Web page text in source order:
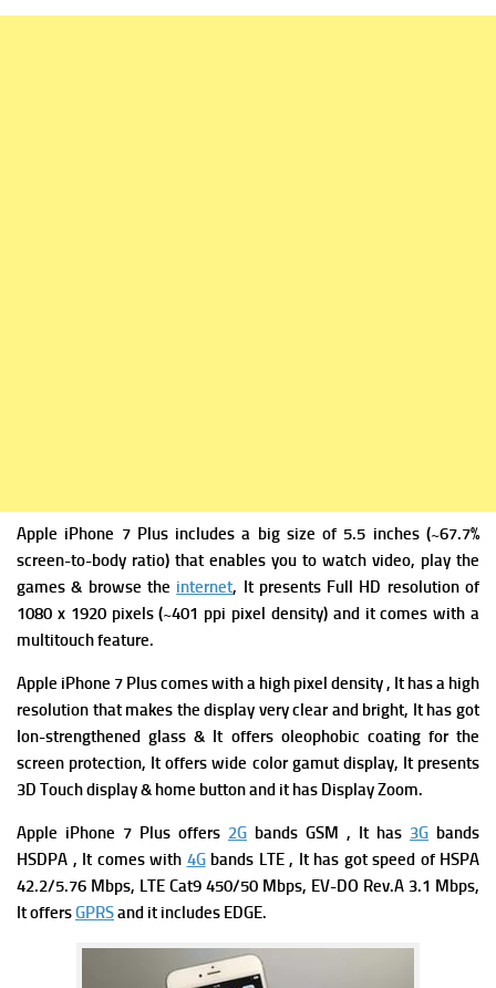
Apple iPhone 7 Plus includes a big size of 5.5 inches (~67.7%
screen-to-body ratio) that enables you to watch video, play the
games & browse the internet, It presents Full HD resolution of
1080 x 1920 pixels (~401 ppi pixel density) and it comes with a
multitouch feature.
Apple iPhone 7 Plus comes with a high pixel density , It has a high
resolution that makes the display very clear and bright, It has got
Ion-strengthened glass & It offers oleophobic coating for the
screen protection, It offers wide color gamut display, It presents
3D Touch display & home button and it has Display Zoom.
Apple iPhone 7 Plus offers 2G bands GSM , It has 3G bands
HSDPA , It comes with 4Gbands LTE , It has got speed of HSPA
42.2/5.76 Mbps, LTE Cat9 450/50 Mbps, EV-DO Rev.A 3.1 Mbps,
It offersGPRSand it includes EDGE.